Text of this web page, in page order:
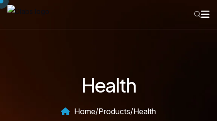
Health
Home/Products/Health